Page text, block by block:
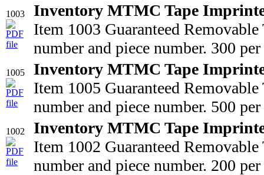
1003
Inventory MTMC Tape
Item 1003 Guaranteed
number and piece number. 300
1005
Inventory MTMC Tape
Item 1005 Guaranteed
number and piece number. 500
1002
Inventory MTMC Tape
Item 1002 Guaranteed
number and piece number. 200